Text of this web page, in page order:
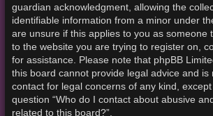
guardian acknowledgment, allowing the
identifiable information from a minor under
are unsure if this applies to you as someone
to the website you are trying to register on,
for assistance. Please note that phpBB
this board cannot provide legal advice and is
contact for legal concerns of any kind,
question “Who do I contact about abusive
related to this board?”.